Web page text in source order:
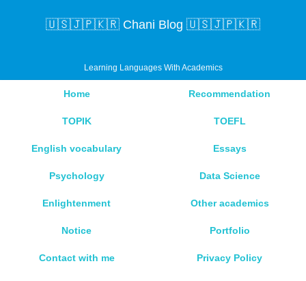
🇺🇸🇯🇵🇰🇷 Chani Blog 🇺🇸🇯🇵🇰🇷
Learning Languages With Academics
Home Recommendation
TOPIK TOEFL
English vocabulary Essays
Psychology Data Science
Enlightenment Other academics
Notice Portfolio
Contact with me Privacy Policy